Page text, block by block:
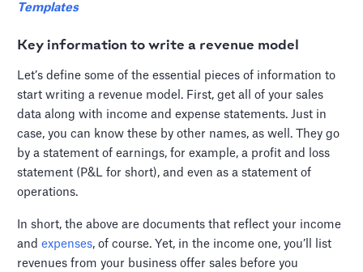
Templates
Key information to write a revenue model
Let’s define some of the essential pieces of information to
start writing a revenue model. First, get all of your sales
data along with income and expense statements. Just in
case, you can know these by other names, as well. They go
by a statement of earnings, for example, a profit and loss
statement (P&L for short), and even as a statement of
operations.
In short, the above are documents that reflect your income
andexpenses, of course. Yet, in the income one, you’ll list
revenues from your business offer sales before you